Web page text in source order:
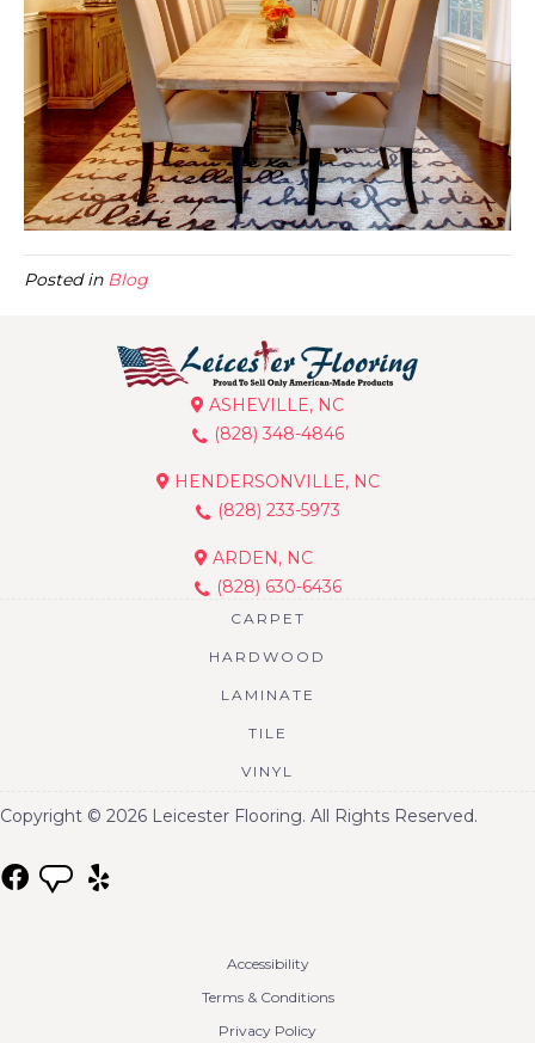
Posted in Blog
ASHEVILLE, NC
(828) 348-4846
HENDERSONVILLE, NC
(828) 233-5973
ARDEN, NC
(828) 630-6436
CARPET
HARDWOOD
LAMINATE
TILE
VINYL
Copyright © 2026 Leicester Flooring. All Rights Reserved.
Accessibility
Terms & Conditions
Privacy Policy